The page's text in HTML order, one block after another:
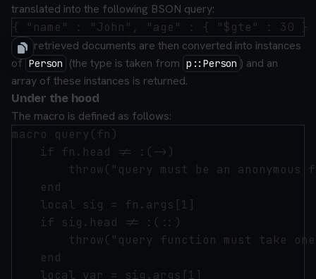
translated into the following BSON query:
The retrieved documents are then converted into instances
of Person (the type is taken from p::Person ) and an
array of these instances is returned.
Under the hood
The macro is defined as follows:
macro query(fn)
    if fn.head != :(->)
throw("query must be an anonymous
    end
    local sig = fn.args[1]
    if sig.head != :(::)
throw("query function must take
    end
    local var = sig.args[1]